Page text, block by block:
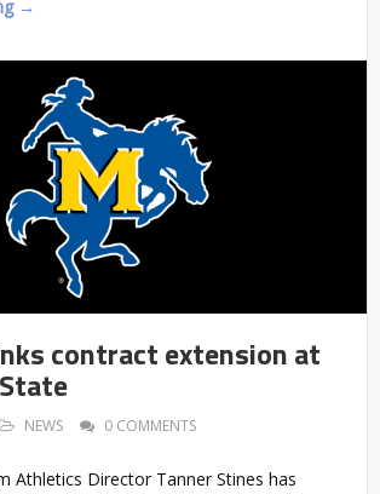
→
contract extension at
NEWS 0 COMMENTS
Athletics Director Tanner Stines has